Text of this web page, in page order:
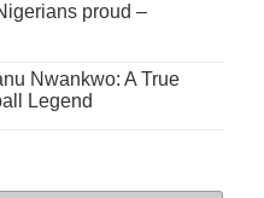
proud –
Nwankwo: A True
Legend